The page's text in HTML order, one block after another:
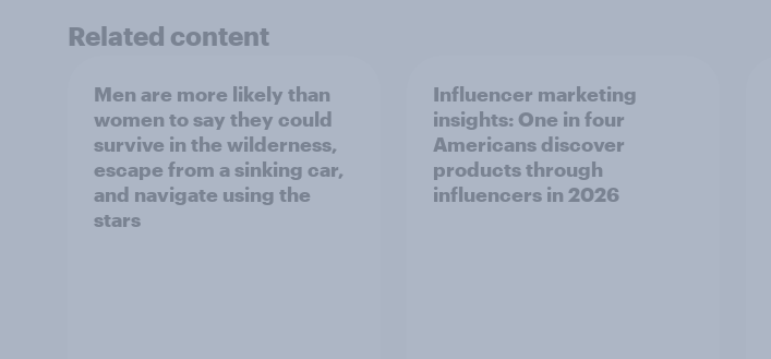
Related content
Men are more likely than
women to say they could
survive in the wilderness,
escape from a sinking car,
and navigate using the
stars
Influencer marketing
insights: One in four
Americans discover
products through
influencers in 2026